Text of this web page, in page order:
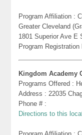
Program Affiliation :
Greater Cleveland
1801 Superior Ave E
Program
Kingdom Academy
Programs Offered :
Address : 22035
Phone # :
Directions to this